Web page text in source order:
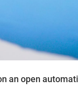
an open